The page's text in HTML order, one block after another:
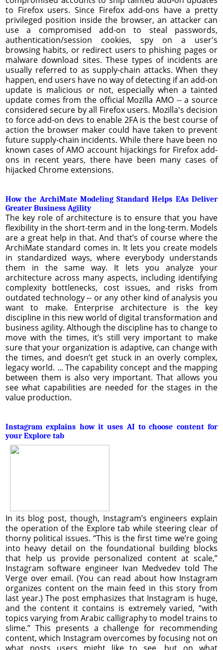
to Firefox users. Since Firefox add-ons have a pretty
privileged position inside the browser, an attacker can
use a compromised add-on to steal passwords,
authentication/session cookies, spy on a user's
browsing habits, or redirect users to phishing pages or
malware download sites. These types of incidents are
usually referred to as supply-chain attacks. When they
happen, end users have no way of detecting if an add-on
update is malicious or not, especially when a tainted
update comes from the official Mozilla AMO -- a source
considered secure by all Firefox users. Mozilla's decision
to force add-on devs to enable 2FA is the best course of
action the browser maker could have taken to prevent
future supply-chain incidents. While there have been no
known cases of AMO account hijackings for Firefox add-
ons in recent years, there have been many cases of
hijacked Chrome extensions.
How the ArchiMate Modeling Standard Helps EAs Deliver
Greater Business Agility
The key role of architecture is to ensure that you have
flexibility in the short-term and in the long-term. Models
are a great help in that. And that’s of course where the
ArchiMate standard comes in. It lets you create models
in standardized ways, where everybody understands
them in the same way. It lets you analyze your
architecture across many aspects, including identifying
complexity bottlenecks, cost issues, and risks from
outdated technology -- or any other kind of analysis you
want to make. Enterprise architecture is the key
discipline in this new world of digital transformation and
business agility. Although the discipline has to change to
move with the times, it’s still very important to make
sure that your organization is adaptive, can change with
the times, and doesn’t get stuck in an overly complex,
legacy world. ... The capability concept and the mapping
between them is also very important. That allows you
see what capabilities are needed for the stages in the
value production.
Instagram explains how it uses AI to choose content for
your Explore tab
In its blog post, though, Instagram’s engineers explain
the operation of the Explore tab while steering clear of
thorny political issues. “This is the first time we’re going
into heavy detail on the foundational building blocks
that help us provide personalized content at scale,”
Instagram software engineer Ivan Medvedev told The
Verge over email. (You can read about how Instagram
organizes content on the main feed in this story from
last year.) The post emphasizes that Instagram is huge,
and the content it contains is extremely varied, “with
topics varying from Arabic calligraphy to model trains to
slime.” This presents a challenge for recommending
content, which Instagram overcomes by focusing not on